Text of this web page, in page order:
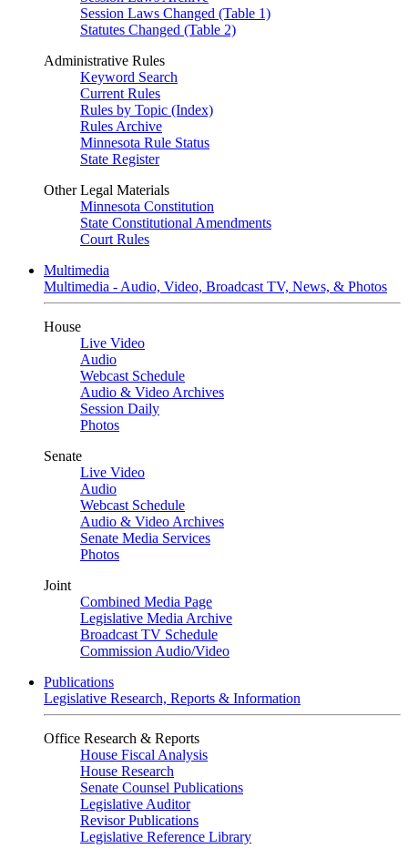
Session Laws Changed (Table 1)
Statutes Changed (Table 2)
Administrative Rules
Keyword Search
Current Rules
Rules by Topic (Index)
Rules Archive
Minnesota Rule Status
State Register
Other Legal Materials
Minnesota Constitution
State Constitutional Amendments
Court Rules
Multimedia
Multimedia - Audio, Video, Broadcast TV, News, & Photos
House
Live Video
Audio
Webcast Schedule
Audio & Video Archives
Session Daily
Photos
Senate
Live Video
Audio
Webcast Schedule
Audio & Video Archives
Senate Media Services
Photos
Joint
Combined Media Page
Legislative Media Archive
Broadcast TV Schedule
Commission Audio/Video
Publications
Legislative Research, Reports & Information
Office Research & Reports
House Fiscal Analysis
House Research
Senate Counsel Publications
Legislative Auditor
Revisor Publications
Legislative Reference Library